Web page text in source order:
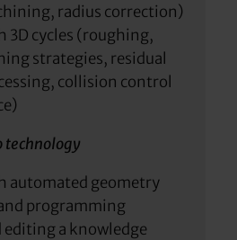
radius correction)
3D cycles (roughing,
strategies, residual
collision control
technology
automated geometry
programming
editing a knowledge